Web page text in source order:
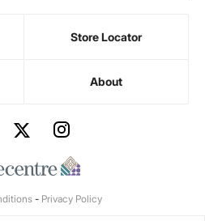
Store Locator
About
- Privacy Policy